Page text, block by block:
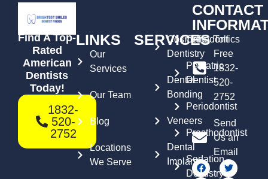
Find A Top-
Rated
American
Dentists
Today!
1832-
520-
2752
LINKS
Our
Services
Our Team
Blog
Locations
We Serve
SERVICES
Cosmetic
Dentistry
Dental
Bonding
Veneers
Dental
Implants
Orthodontics
Pediatric
Dentist
Periodontist
Prosthodontist
Sedation
Dentistry
CONTACT
Toll
Free
1832-
520-
2752
Send
Us an
Email